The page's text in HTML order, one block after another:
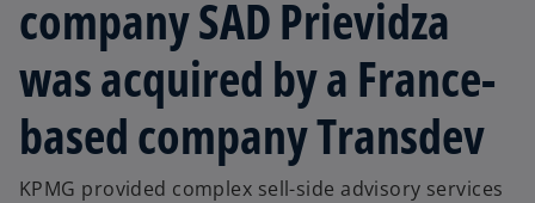
company SAD Prievidza
was acquired by a France-
based company Transdev
KPMG provided complex sell-side advisory services